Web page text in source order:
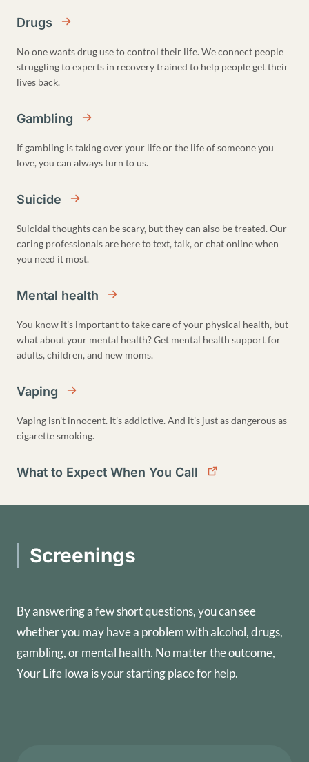
Drugs
No one wants drug use to control their life. We connect people
struggling to experts in recovery trained to help people get their
lives back.
Gambling
If gambling is taking over your life or the life of someone you
love, you can always turn to us.
Suicide
Suicidal thoughts can be scary, but they can also be treated. Our
caring professionals are here to text, talk, or chat online when
you need it most.
Mental health
You know it’s important to take care of your physical health, but
what about your mental health? Get mental health support for
adults, children, and new moms.
Vaping
Vaping isn’t innocent. It’s addictive. And it’s just as dangerous as
cigarette smoking.
What to Expect When You Call
Screenings
By answering a few short questions, you can see
whether you may have a problem with alcohol, drugs,
gambling, or mental health. No matter the outcome,
Your Life Iowa is your starting place for help.